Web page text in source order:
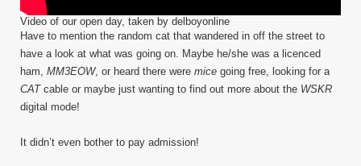
Video of our open day, taken by delboyonline
Have to mention the random cat that wandered in off the street to
have a look at what was going on. Maybe he/she was a licenced
ham, MM3EOW, or heard there were mice going free, looking for a
CATcable or maybe just wanting to find out more about the WSKR
digital mode!
It didn’t even bother to pay admission!